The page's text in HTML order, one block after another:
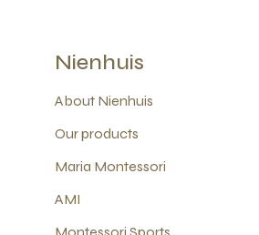
Nienhuis
About Nienhuis
Our products
Maria Montessori
AMI